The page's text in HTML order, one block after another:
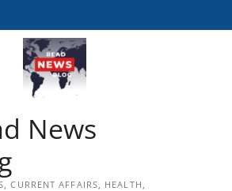
News
CURRENT AFFAIRS, HEALTH,